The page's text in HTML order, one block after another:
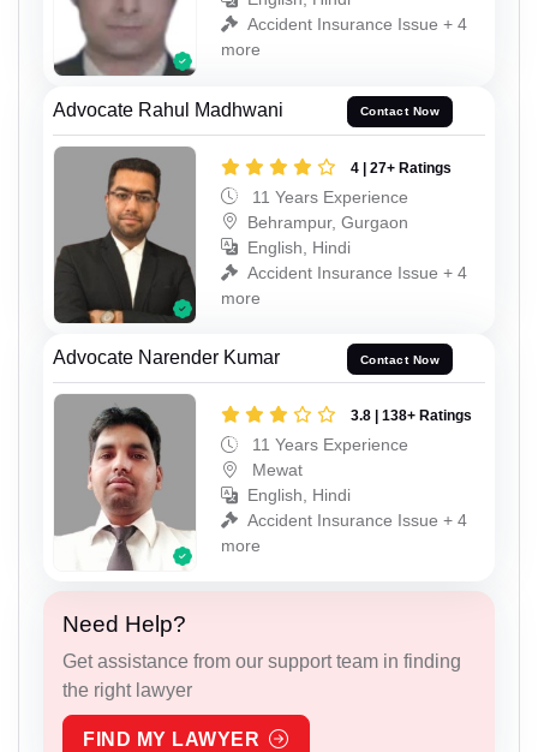
Accident Insurance Issue + 4
more
Advocate Rahul Madhwani Contact Now
4 | 27+ Ratings
11 Years Experience
Behrampur, Gurgaon
English, Hindi
Accident Insurance Issue + 4
more
Advocate Narender Kumar Contact Now
3.8 | 138+ Ratings
11 Years Experience
Mewat
English, Hindi
Accident Insurance Issue + 4
more
Need Help?
Get assistance from our support team in finding
the right lawyer
FIND MY LAWYER